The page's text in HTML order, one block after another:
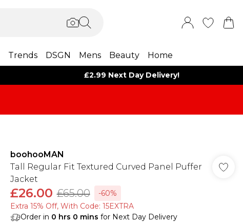
Trends DSGN Mens Beauty Home
£2.99 Next Day Delivery!
boohooMAN
Tall Regular Fit Textured Curved Panel Puffer
Jacket
£26.00 £65.00
-60%
Extra 15% Off, With Code: 15EXTRA​
Order in 0 hrs 0 mins for Next Day Delivery